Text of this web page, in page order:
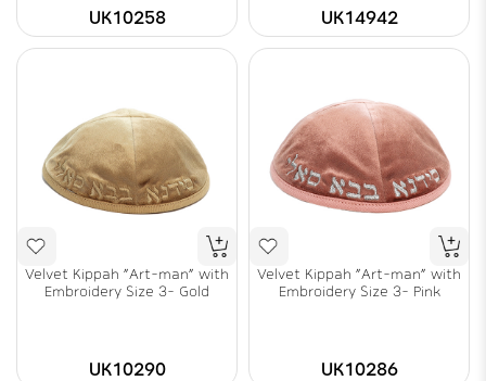
UK10258 UK14942
Velvet Kippah "Art-man" with
Embroidery Size 3- Gold
UK10290
Velvet Kippah "Art-man" with
Embroidery Size 3- Pink
UK10286